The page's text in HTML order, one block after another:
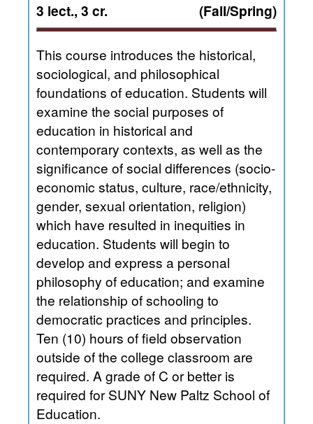
3 lect., 3 cr. (Fall/Spring)
This course introduces the historical,
sociological, and philosophical
foundations of education. Students will
examine the social purposes of
education in historical and
contemporary contexts, as well as the
significance of social differences (socio-
economic status, culture, race/ethnicity,
gender, sexual orientation, religion)
which have resulted in inequities in
education. Students will begin to
develop and express a personal
philosophy of education; and examine
the relationship of schooling to
democratic practices and principles.
Ten (10) hours of field observation
outside of the college classroom are
required. A grade of C or better is
required for SUNY New Paltz School of
Education.